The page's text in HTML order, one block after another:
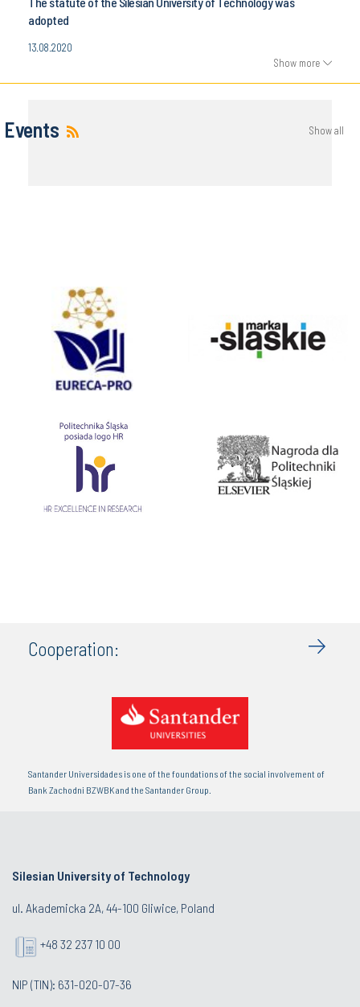
adopted
13.08.2020
Show more
Events Show all
Cooperation:
Santander Universidades is one of the foundations of the social involvement of
Bank Zachodni BZWBK and the Santander Group.
Silesian University of Technology
ul. Akademicka 2A, 44-100 Gliwice, Poland
+48 32 237 10 00
NIP (TIN): 631-020-07-36